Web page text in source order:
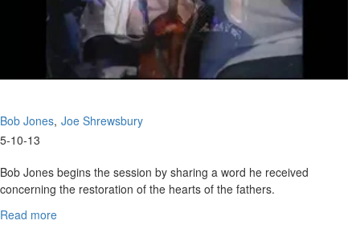
Bob Jones Joe Shrewsbury
5-10-13
Bob Jones begins the session by sharing a word he received
concerning the restoration of the hearts of the fathers.
Joe Shrewsbery Teaches on getting and giving words of knowledge
Read more